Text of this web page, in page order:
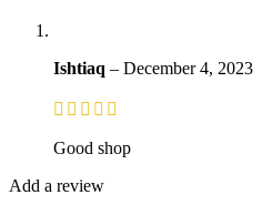
Ishtiaq – December 4, 2023
Good shop
Add a review